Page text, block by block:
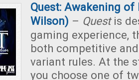
Quest: Awakening
Wilson) – Questis
gaming experience,
both competitive
variant rules. At the
you choose one of